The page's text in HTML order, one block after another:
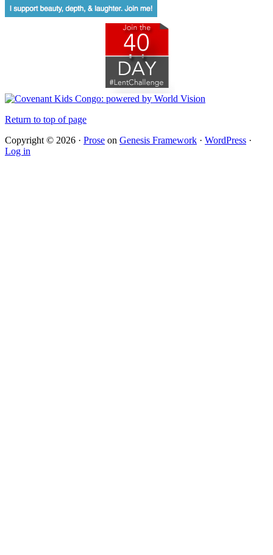
Return to top of page
Copyright © 2026 · Prose on Genesis Framework · WordPress ·
Log in